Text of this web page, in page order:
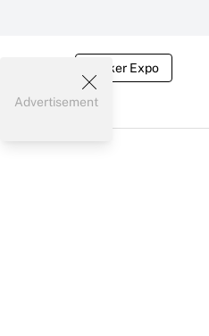
Broker Expo
Advertisement